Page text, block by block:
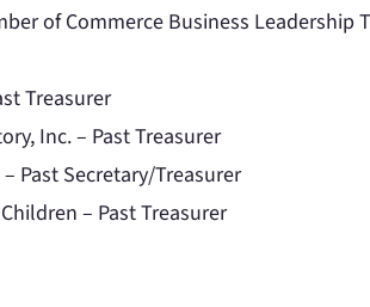
of Commerce Business Leadership
Treasurer
Inc. – Past Treasurer
Past Secretary/Treasurer
– Past Treasurer